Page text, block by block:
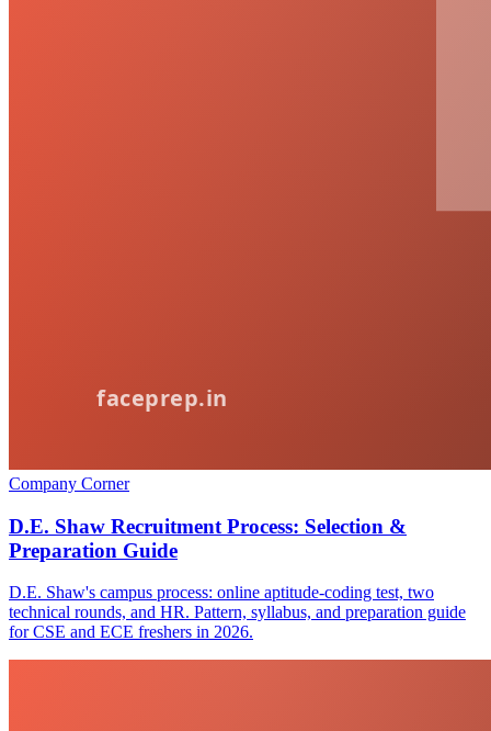
Company Corner
D.E. Shaw Recruitment Process: Selection &
Preparation Guide
D.E. Shaw's campus process: online aptitude-coding test, two
technical rounds, and HR. Pattern, syllabus, and preparation guide
for CSE and ECE freshers in 2026.